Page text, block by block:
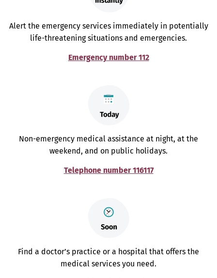
Alert the emergency services immediately in potentially
life-threatening situations and emergencies.
Emergency number 112
Non-emergency medical assistance at night, at the
weekend, and on public holidays.
Telephone number 116117
Find a doctor’s practice or a hospital that offers the
medical services you need.